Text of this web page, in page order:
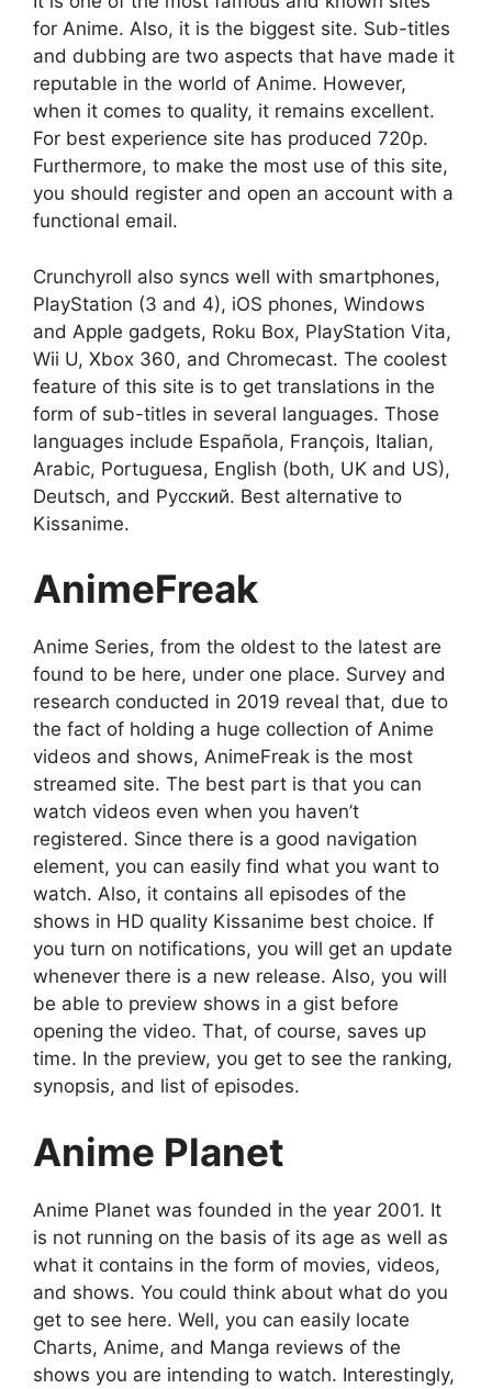
for Anime. Also, it is the biggest site. Sub-titles
and dubbing are two aspects that have made it
reputable in the world of Anime. However,
when it comes to quality, it remains excellent.
For best experience site has produced 720p.
Furthermore, to make the most use of this site,
you should register and open an account with a
functional email.
Crunchyroll also syncs well with smartphones,
PlayStation (3 and 4), iOS phones, Windows
and Apple gadgets, Roku Box, PlayStation Vita,
Wii U, Xbox 360, and Chromecast. The coolest
feature of this site is to get translations in the
form of sub-titles in several languages. Those
languages include Española, François, Italian,
Arabic, Portuguesa, English (both, UK and US),
Deutsch, and Русский. Best alternative to
Kissanime.
AnimeFreak
Anime Series, from the oldest to the latest are
found to be here, under one place. Survey and
research conducted in 2019 reveal that, due to
the fact of holding a huge collection of Anime
videos and shows, AnimeFreak is the most
streamed site. The best part is that you can
watch videos even when you haven’t
registered. Since there is a good navigation
element, you can easily find what you want to
watch. Also, it contains all episodes of the
shows in HD quality Kissanime best choice. If
you turn on notifications, you will get an update
whenever there is a new release. Also, you will
be able to preview shows in a gist before
opening the video. That, of course, saves up
time. In the preview, you get to see the ranking,
synopsis, and list of episodes.
Anime Planet
Anime Planet was founded in the year 2001. It
is not running on the basis of its age as well as
what it contains in the form of movies, videos,
and shows. You could think about what do you
get to see here. Well, you can easily locate
Charts, Anime, and Manga reviews of the
shows you are intending to watch. Interestingly,